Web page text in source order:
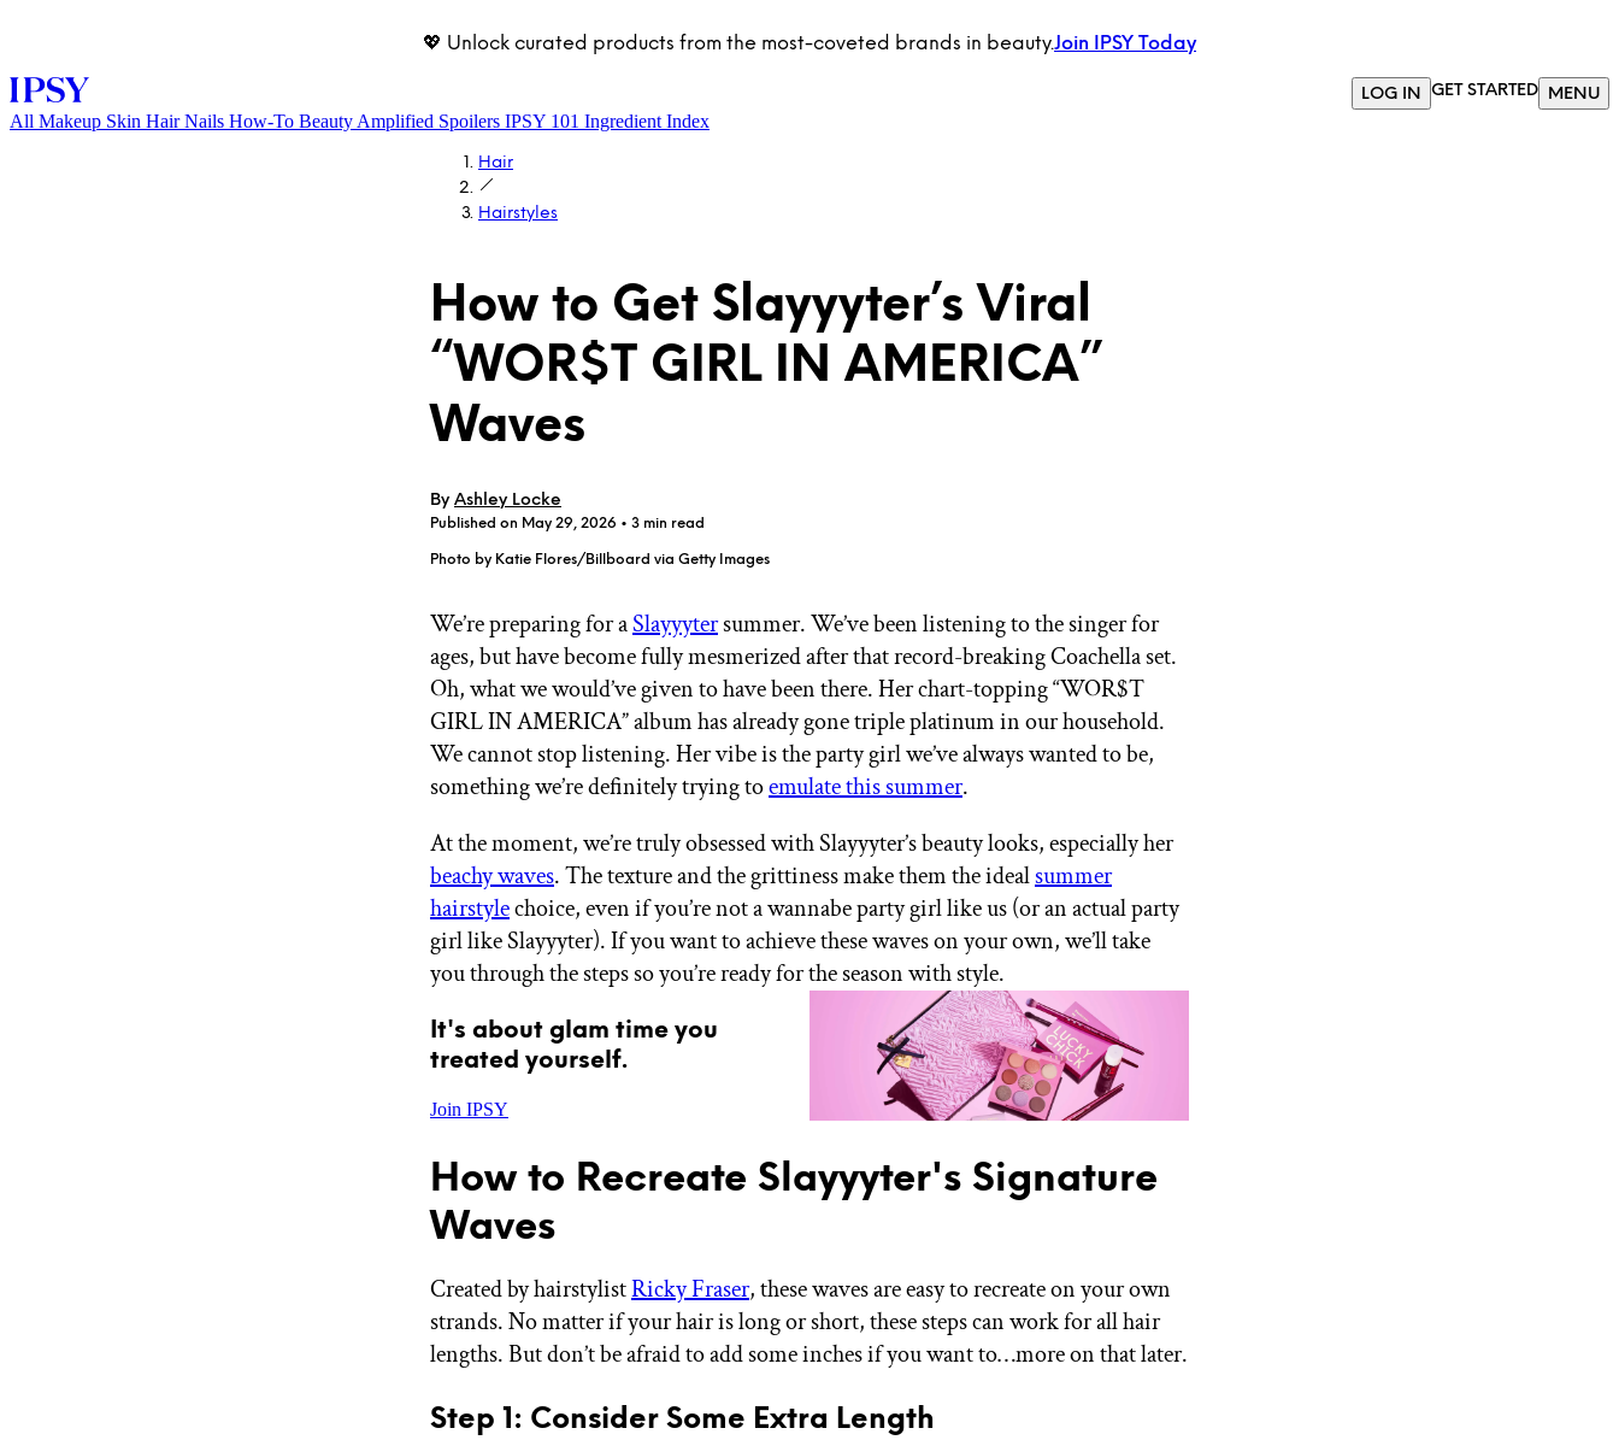
💖 Unlock curated products from the most-coveted brands in beauty.Join IPSY Today
LOG IN GET STARTED MENU
GET STARTED
All Makeup Skin Hair Nails How-To Beauty Amplified Spoilers IPSY 101 Ingredient Index
Hair
Hairstyles
How to Get Slayyyter’s Viral
“WOR$T GIRL IN AMERICA”
Waves
ByAshley Locke
Published on May 29, 2026 • 3 min read
Photo by Katie Flores/Billboard via Getty Images
We’re preparing for aSlayyytersummer. We’ve been listening to the singer for
ages, but have become fully mesmerized after that record-breaking Coachella set.
Oh, what we would’ve given to have been there. Her chart-topping “WOR$T
GIRL IN AMERICA” album has already gone triple platinum in our household.
We cannot stop listening. Her vibe is the party girl we’ve always wanted to be,
something we’re definitely trying toemulate this summer.
At the moment, we’re truly obsessed with Slayyyter’s beauty looks, especially her
beachy waves. The texture and the grittiness make them the idealsummer
hairstylechoice, even if you’re not a wannabe party girl like us (or an actual party
girl like Slayyyter). If you want to achieve these waves on your own, we’ll take
you through the steps so you’re ready for the season with style.
It's about glam time you
treated yourself.
Join IPSY
How to Recreate Slayyyter's Signature
Waves
Created by hairstylistRicky Fraser, these waves are easy to recreate on your own
strands. No matter if your hair is long or short, these steps can work for all hair
lengths. But don’t be afraid to add some inches if you want to…more on that later.
Step 1: Consider Some Extra Length